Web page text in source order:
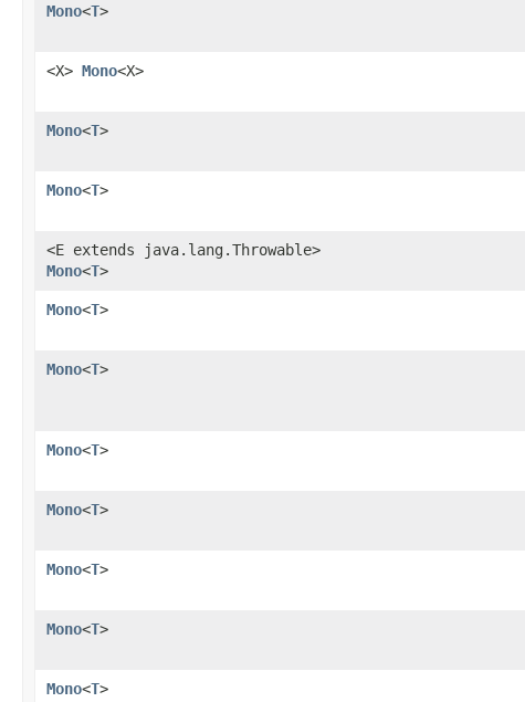
Mono<T>
<X> Mono<X>
Mono<T>
Mono<T>
<E extends java.lang.Throwable>
Mono<T>
Mono<T>
Mono<T>
Mono<T>
Mono<T>
Mono<T>
Mono<T>
Mono<T>